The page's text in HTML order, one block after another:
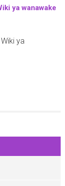
ya wanawake
ya